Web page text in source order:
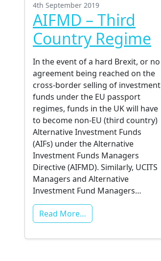
4th September 2019
AIFMD – Third
Country Regime
In the event of a hard Brexit, or no
agreement being reached on the
cross-border selling of investment
funds under the EU passport
regimes, funds in the UK will have
to become non-EU (third country)
Alternative Investment Funds
(AIFs) under the Alternative
Investment Funds Managers
Directive (AIFMD). Similarly, UCITS
Managers and Alternative
Investment Fund Managers…
Read More…